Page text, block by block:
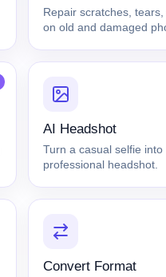
Repair scratches,
on old and damaged
AI Headshot
Turn a casual selfie into
professional headshot.
Convert Format